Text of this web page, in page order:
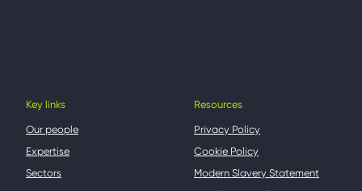
Key links
Our people
Expertise
Sectors
Resources
Privacy Policy
Cookie Policy
Modern Slavery Statement